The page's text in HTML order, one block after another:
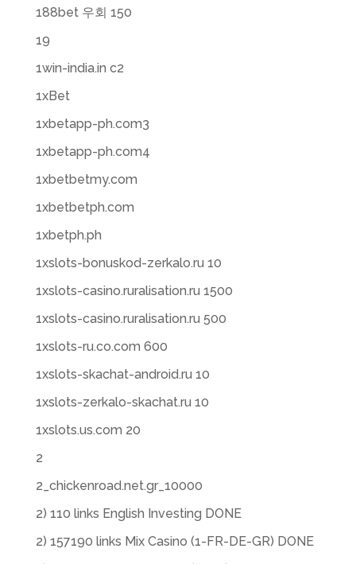
188bet 우회 150
19
1win-india.in c2
1xBet
1xbetapp-ph.com3
1xbetapp-ph.com4
1xbetbetmy.com
1xbetbetph.com
1xbetph.ph
1xslots-bonuskod-zerkalo.ru 10
1xslots-casino.ruralisation.ru 1500
1xslots-casino.ruralisation.ru 500
1xslots-ru.co.com 600
1xslots-skachat-android.ru 10
1xslots-zerkalo-skachat.ru 10
1xslots.us.com 20
2
2_chickenroad.net.gr_10000
2) 110 links English Investing DONE
2) 157190 links Mix Casino (1-FR-DE-GR) DONE